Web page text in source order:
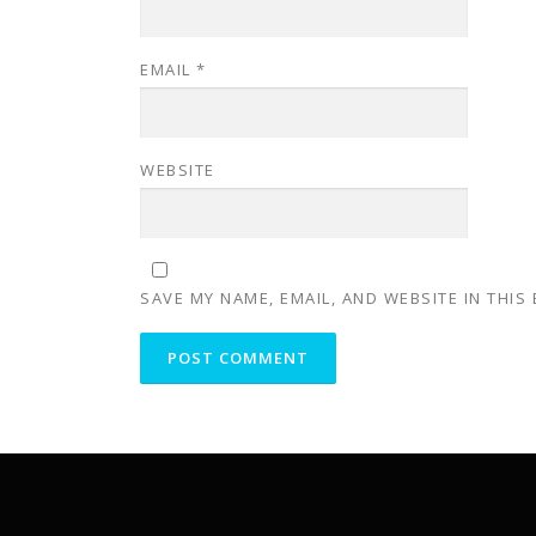
EMAIL *
WEBSITE
SAVE MY NAME, EMAIL, AND WEBSITE IN THIS